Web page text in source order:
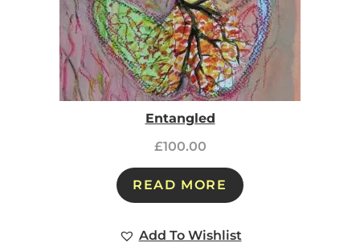
Entangled
£100.00
READ MORE
Add To Wishlist